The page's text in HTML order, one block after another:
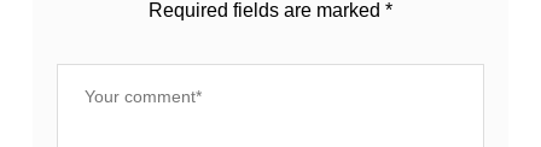
Required fields are marked *